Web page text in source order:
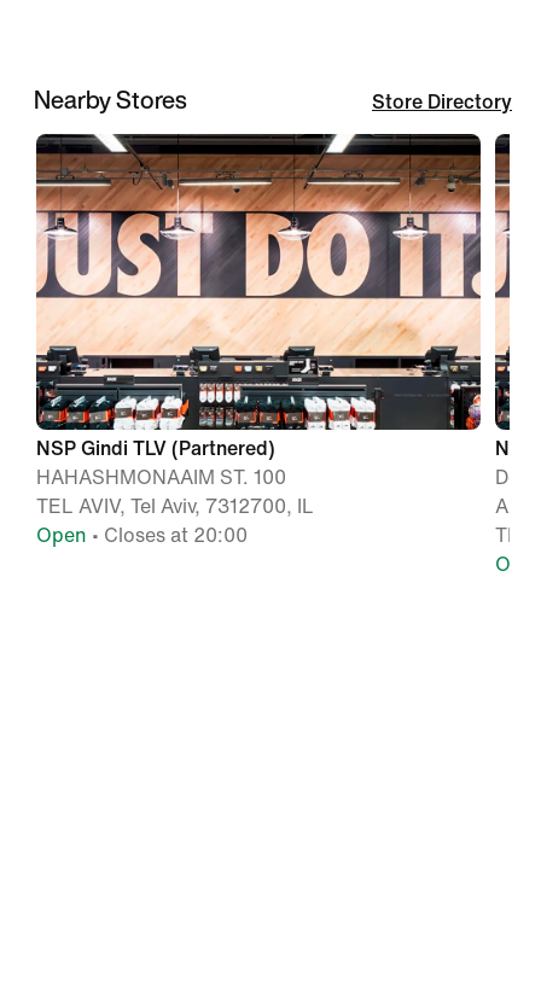
Nearby Stores Store Directory
NSP Gindi TLV (Partnered)
HAHASHMONAAIM ST. 100
TEL AVIV, Tel Aviv, 7312700, IL
Open • Closes at 20:00
TEL